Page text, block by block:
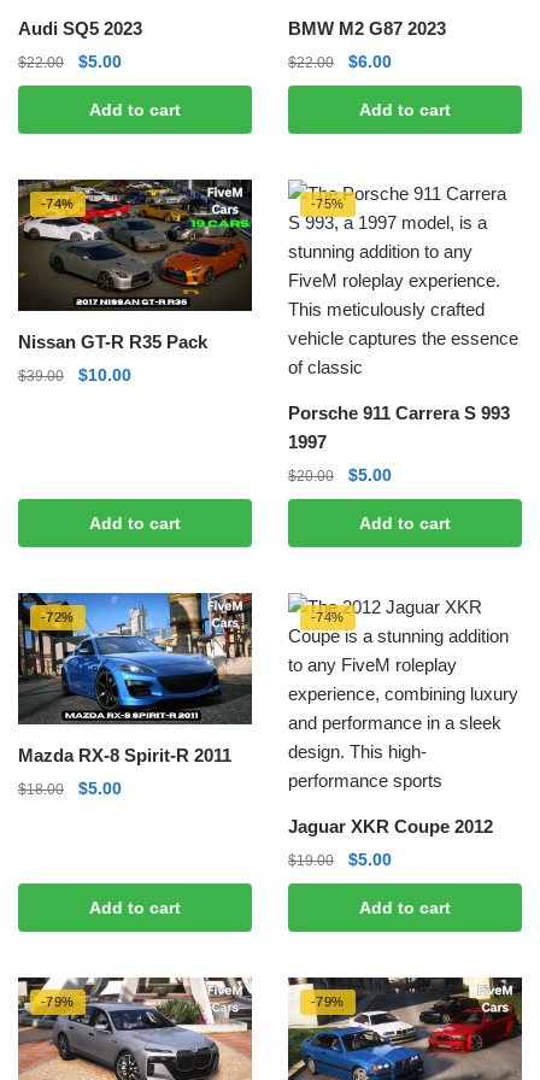
Audi SQ5 2023
$22.00
Original
price
was:
$22.00.
$5.00Current
price
is:
$5.00.
Add to cart
BMW M2 G87 2023
$22.00
Original
price
was:
$22.00.
$6.00Current
price
is:
$6.00.
Add to cart
-74%
Nissan GT-R R35 Pack
$39.00
Original
$10.00Current
Add to cart
-75%
Porsche 911 Carrera S 993
1997
$20.00
Original
price
was:
$20.00.
$5.00Current
price
is:
$5.00.
Add to cart
-72%
Mazda RX-8 Spirit-R 2011
$18.00
Original
$5.00Current
Add to cart
-74%
Jaguar XKR Coupe 2012
$19.00
Original
price
was:
$19.00.
$5.00Current
price
is:
$5.00.
Add to cart
-79% -79%